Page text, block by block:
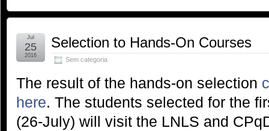
Selection to Hands-On Courses
Sem categoria
Jul
25
2016
The result of the hands-on selection
here. The students selected for the
(26-July) will visit the LNLS and